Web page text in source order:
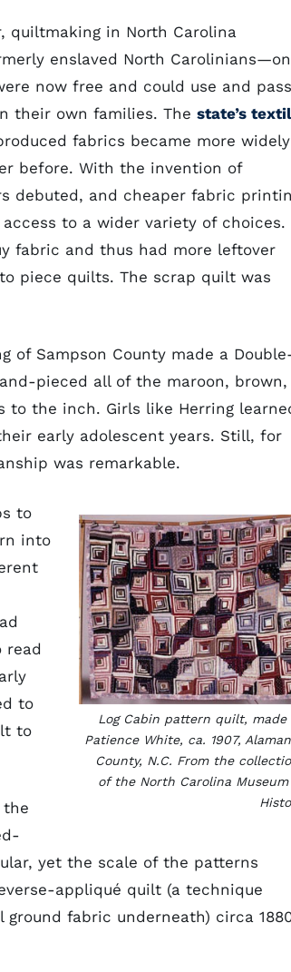
quiltmaking in North Carolina
enslaved North
now free and could use and pass
their own families. The state’s
fabrics became more widely
before. With the invention of
debuted, and cheaper fabric
to a wider variety of choices.
fabric and thus had more leftover
piece quilts. The scrap quilt was
of Sampson County made a
pieced all of the maroon, brown,
the inch. Girls like Herring
early adolescent years. Still, for
was remarkable.
Log Cabin pattern quilt, made
Patience White, ca. 1907,
County, N.C. From the
of the North Carolina
to
into
read
to
to
the
yet the scale of the patterns
appliqué quilt (a technique
fabric underneath) circa